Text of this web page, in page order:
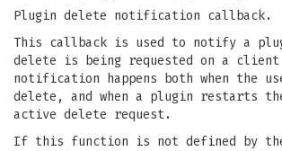
Plugin delete notification callback.
This callback is used to notify a
delete is being requested on a client
notification happens both when the
delete, and when a plugin restarts
active delete request.
If this function is not defined by